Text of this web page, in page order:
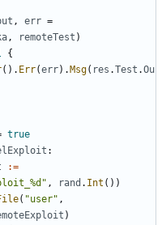
, err =
, remoteTest )
{
(). Err(err). Msg( res .Test .Ou
true
:
:=
, rand . Int ())
( "user" ,
)